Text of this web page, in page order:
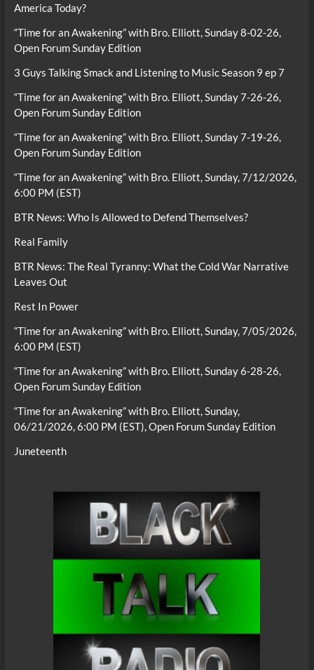
America Today?
“Time for an Awakening” with Bro. Elliott, Sunday 8-02-26,
Open Forum Sunday Edition
3 Guys Talking Smack and Listening to Music Season 9 ep 7
“Time for an Awakening” with Bro. Elliott, Sunday 7-26-26,
Open Forum Sunday Edition
“Time for an Awakening” with Bro. Elliott, Sunday 7-19-26,
Open Forum Sunday Edition
“Time for an Awakening” with Bro. Elliott, Sunday, 7/12/2026,
6:00 PM (EST)
BTR News: Who Is Allowed to Defend Themselves?
Real Family
BTR News: The Real Tyranny: What the Cold War Narrative
Leaves Out
Rest In Power
“Time for an Awakening” with Bro. Elliott, Sunday, 7/05/2026,
6:00 PM (EST)
“Time for an Awakening” with Bro. Elliott, Sunday 6-28-26,
Open Forum Sunday Edition
“Time for an Awakening” with Bro. Elliott, Sunday,
06/21/2026, 6:00 PM (EST), Open Forum Sunday Edition
Juneteenth